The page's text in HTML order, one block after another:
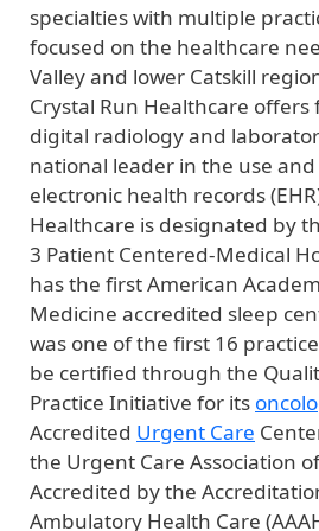
specialties with multiple
focused on the healthcare
Valley and lower Catskill
Crystal Run Healthcare offers
digital radiology and
national leader in the use
electronic health records
Healthcare is designated by
3 Patient Centered-Medical
has the first American
Medicine accredited sleep
was one of the first 16
be certified through the
Practice Initiative for its
Accredited Urgent Care
the Urgent Care Association
Accredited by the
Ambulatory Health Care